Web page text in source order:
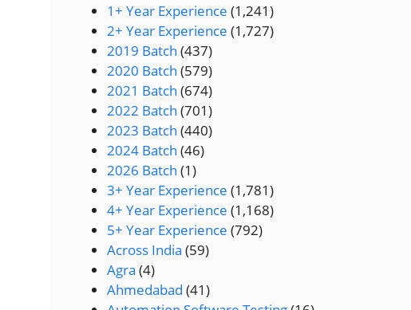
1+ Year Experience (1,241)
2+ Year Experience (1,727)
2019 Batch (437)
2020 Batch (579)
2021 Batch (674)
2022 Batch (701)
2023 Batch (440)
2024 Batch (46)
2026 Batch (1)
3+ Year Experience (1,781)
4+ Year Experience (1,168)
5+ Year Experience (792)
Across India (59)
Agra (4)
Ahmedabad (41)